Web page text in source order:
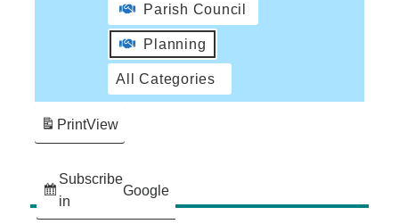
Parish Council
Planning
All Categories
Subscribe
in
Google
PrintView